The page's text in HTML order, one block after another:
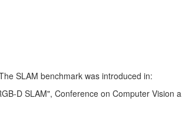
SLAM benchmark was introduced in:
D SLAM", Conference on Computer Vision